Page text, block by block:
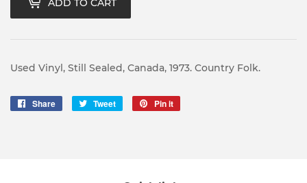
ADD TO CART
Used Vinyl, Still Sealed, Canada, 1973. Country Folk.
Share
Share
Tweet
Tweet
Pin it